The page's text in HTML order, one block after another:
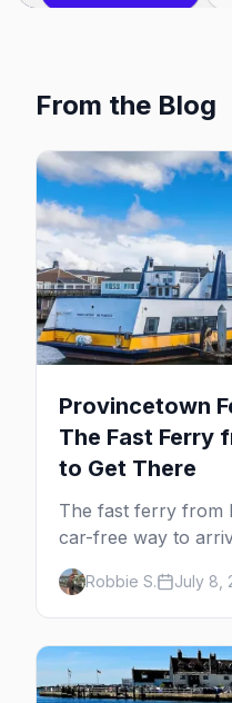
From the Blog
Provincetown
The Fast Ferry
to Get There
The fast ferry from
car-free way to
minutes across the
MacMillan Wharf.
guide: operators,
Plymouth boat,
Robbie S. July 8,